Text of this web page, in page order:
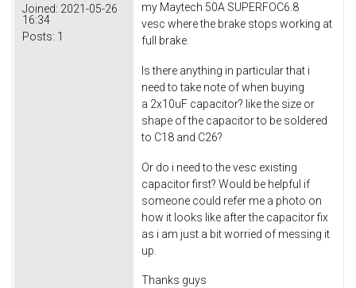
Joined: 2021-05-26
16:34
Posts: 1
my Maytech 50A SUPERFOC6.8
vesc where the brake stops working at
full brake.
Is there anything in particular that i
need to take note of when buying
a 2x10uF capacitor? like the size or
shape of the capacitor to be soldered
to C18 and C26?
Or do i need to the vesc existing
capacitor first? Would be helpful if
someone could refer me a photo on
how it looks like after the capacitor fix
as i am just a bit worried of messing it
up.
Thanks guys